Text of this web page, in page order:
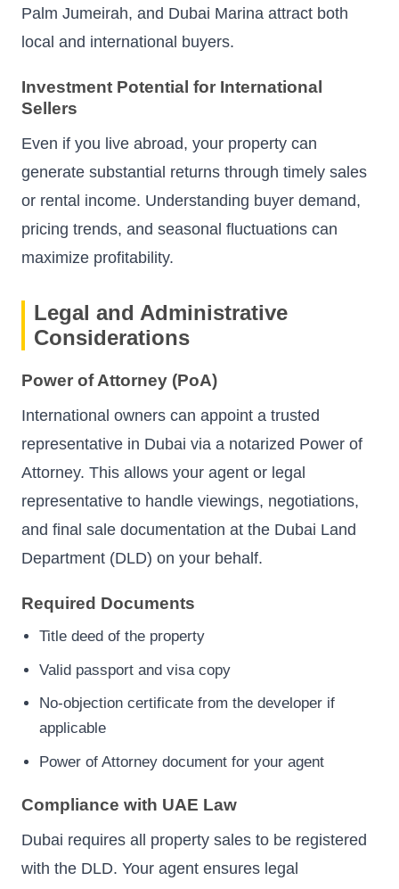
Palm Jumeirah, and Dubai Marina attract both
local and international buyers.
Investment Potential for International
Sellers
Even if you live abroad, your property can
generate substantial returns through timely sales
or rental income. Understanding buyer demand,
pricing trends, and seasonal fluctuations can
maximize profitability.
Legal and Administrative
Considerations
Power of Attorney (PoA)
International owners can appoint a trusted
representative in Dubai via a notarized Power of
Attorney. This allows your agent or legal
representative to handle viewings, negotiations,
and final sale documentation at the Dubai Land
Department (DLD) on your behalf.
Required Documents
Title deed of the property
Valid passport and visa copy
No-objection certificate from the developer if
applicable
Power of Attorney document for your agent
Compliance with UAE Law
Dubai requires all property sales to be registered
with the DLD. Your agent ensures legal